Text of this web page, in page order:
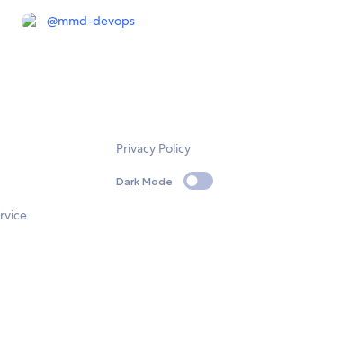
@mmd-devops
Privacy Policy
Dark Mode